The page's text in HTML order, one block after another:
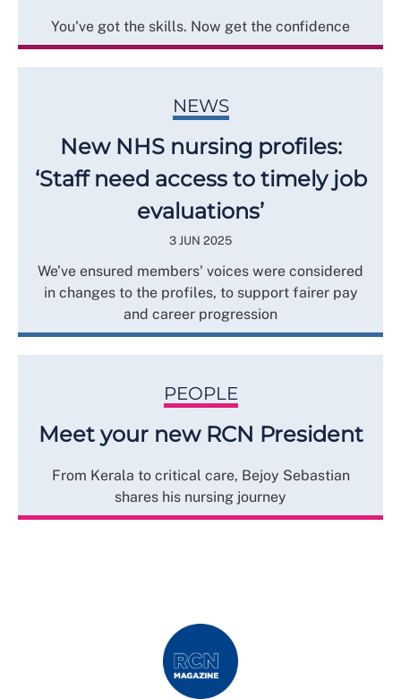
You've got the skills. Now get the confidence
NEWS
New NHS nursing profiles:
‘Staff need access to timely job
evaluations’
3 JUN 2025
We’ve ensured members' voices were considered
in changes to the profiles, to support fairer pay
and career progression
PEOPLE
Meet your new RCN President
From Kerala to critical care, Bejoy Sebastian
shares his nursing journey